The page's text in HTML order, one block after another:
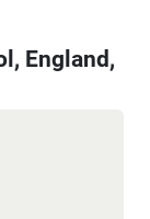
England,